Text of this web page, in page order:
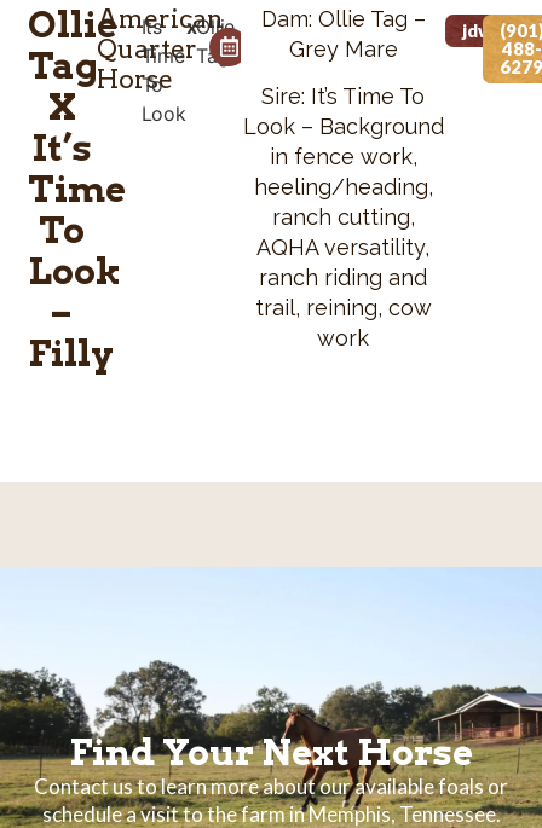
Ollie
Tag
X
It’s
Time
To
Look
–
Filly
American
Quarter
Horse
Its
Time
To
Look
xOllie
Tag
Foaled Date
05/05/2026
Height
Dam: Ollie Tag –
Grey Mare
Sire: It’s Time To
Look – Background
in fence work,
heeling/heading,
ranch cutting,
AQHA versatility,
ranch riding and
trail, reining, cow
work
488-
Find Your Next Horse
Contact us to learn more about our available foals or
schedule a visit to the farm in Memphis, Tennessee.